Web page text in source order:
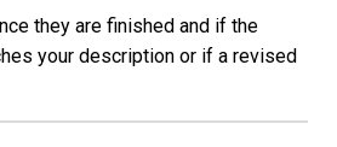
they are finished and if the
your description or if a revised